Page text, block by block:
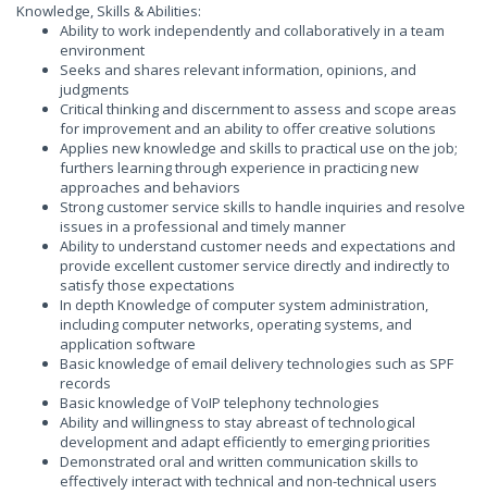
Knowledge, Skills & Abilities:
Ability to work independently and collaboratively in a team
environment
Seeks and shares relevant information, opinions, and
judgments
Critical thinking and discernment to assess and scope areas
for improvement and an ability to offer creative solutions
Applies new knowledge and skills to practical use on the job;
furthers learning through experience in practicing new
approaches and behaviors
Strong customer service skills to handle inquiries and resolve
issues in a professional and timely manner
Ability to understand customer needs and expectations and
provide excellent customer service directly and indirectly to
satisfy those expectations
In depth Knowledge of computer system administration,
including computer networks, operating systems, and
application software
Basic knowledge of email delivery technologies such as SPF
records
Basic knowledge of VoIP telephony technologies
Ability and willingness to stay abreast of technological
development and adapt efficiently to emerging priorities
Demonstrated oral and written communication skills to
effectively interact with technical and non-technical users